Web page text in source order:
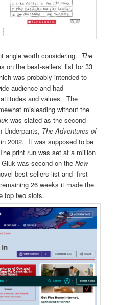
angle worth considering. The
on the best-sellers’ list for 33
was probably intended to
audience and had
and values. The
misleading without the
was slated as the second
Underpants, The Adventures of
2002. It was supposed to be
print run was set at a million
was second on theNew
best-sellers list and first
26 weeks it made the
top two slots.